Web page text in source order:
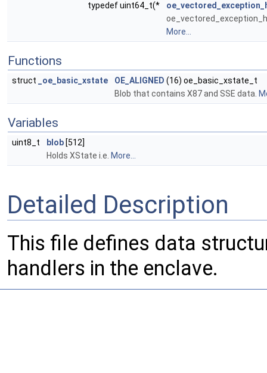
typedef uint64_t(*
More...
Functions
struct _oe_basic_xstate OE_ALIGNED (16) oe_basic_xstate_t
Blob that contains X87 and SSE data.
Variables
uint8_t blob [512]
Holds XState i.e. More...
Detailed Description
This file defines data
handlers in the enclave.